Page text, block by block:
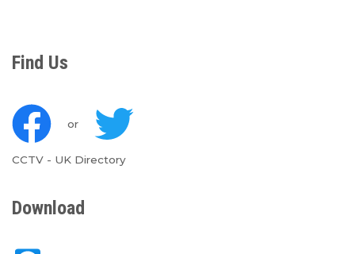
Find Us
or
CCTV - UK Directory
Download